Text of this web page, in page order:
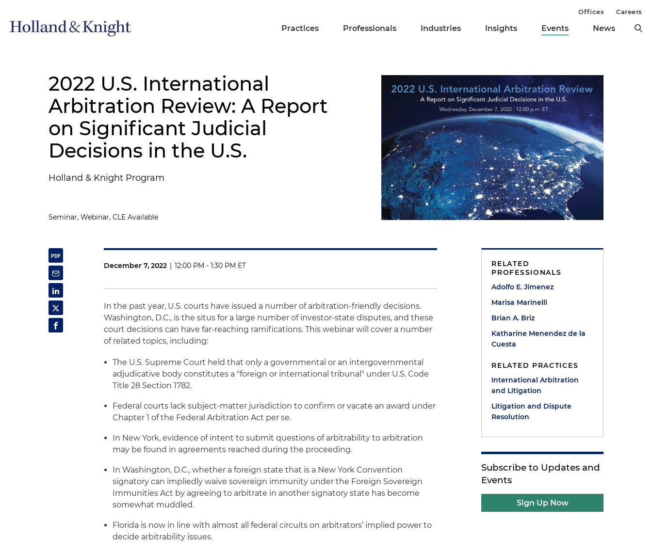
Practices Professionals Industries Insights Events News
Offices Careers
2022 U.S. International
Arbitration Review: A Report
on Significant Judicial
Decisions in the U.S.
Holland & Knight Program
Seminar, Webinar, CLE Available
December 7, 2022 | 12:00 PM - 1:30 PM ET
In the past year, U.S. courts have issued a number of arbitration-friendly decisions.
Washington, D.C., is the situs for a large number of investor-state disputes, and these
court decisions can have far-reaching ramifications. This webinar will cover a number
of related topics, including:
The U.S. Supreme Court held that only a governmental or an intergovernmental
adjudicative body constitutes a "foreign or international tribunal" under U.S. Code
Title 28 Section 1782.
Federal courts lack subject-matter jurisdiction to confirm or vacate an award under
Chapter 1 of the Federal Arbitration Act per se.
In New York, evidence of intent to submit questions of arbitrability to arbitration
may be found in agreements reached during the proceeding.
In Washington, D.C., whether a foreign state that is a New York Convention
signatory can impliedly waive sovereign immunity under the Foreign Sovereign
Immunities Act by agreeing to arbitrate in another signatory state has become
somewhat muddled.
Florida is now in line with almost all federal circuits on arbitrators’ implied power to
decide arbitrability issues.
RELATED
PROFESSIONALS
Adolfo E. Jimenez
Marisa Marinelli
Brian A. Briz
Katharine Menendez de la
Cuesta
RELATED PRACTICES
International Arbitration
and Litigation
Litigation and Dispute
Resolution
Subscribe to Updates and
Events
Sign Up Now